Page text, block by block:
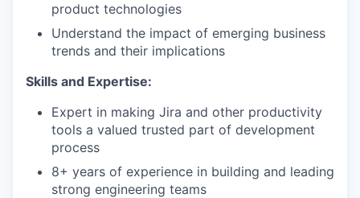
product technologies
Understand the impact of emerging business
trends and their implications
Skills and Expertise:
Expert in making Jira and other productivity
tools a valued trusted part of development
process
8+ years of experience in building and leading
strong engineering teams